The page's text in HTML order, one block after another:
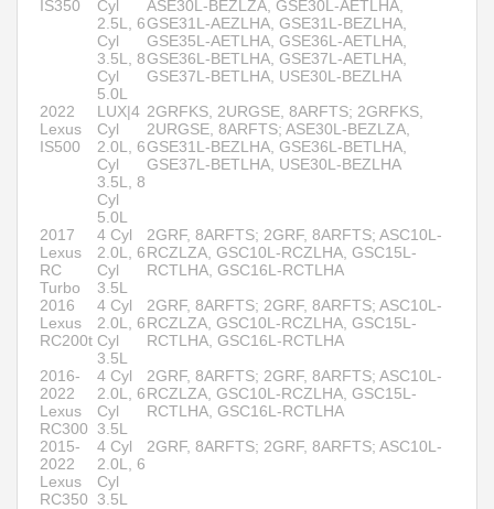
IS350
Cyl
2.5L, 6
Cyl
3.5L, 8
Cyl
5.0L
ASE30L-BEZLZA, GSE30L-AETLHA,
GSE31L-AEZLHA, GSE31L-BEZLHA,
GSE35L-AETLHA, GSE36L-AETLHA,
GSE36L-BETLHA, GSE37L-AETLHA,
GSE37L-BETLHA, USE30L-BEZLHA
2022
Lexus
IS500
LUX|4
Cyl
2.0L, 6
Cyl
3.5L, 8
Cyl
5.0L
2GRFKS, 2URGSE, 8ARFTS; 2GRFKS,
2URGSE, 8ARFTS; ASE30L-BEZLZA,
GSE31L-BEZLHA, GSE36L-BETLHA,
GSE37L-BETLHA, USE30L-BEZLHA
2017
Lexus
RC
Turbo
4 Cyl
2.0L, 6
Cyl
3.5L
2GRF, 8ARFTS; 2GRF, 8ARFTS; ASC10L-
RCZLZA, GSC10L-RCZLHA, GSC15L-
RCTLHA, GSC16L-RCTLHA
2016
Lexus
RC200t
4 Cyl
2.0L, 6
Cyl
3.5L
2GRF, 8ARFTS; 2GRF, 8ARFTS; ASC10L-
RCZLZA, GSC10L-RCZLHA, GSC15L-
RCTLHA, GSC16L-RCTLHA
2016-
2022
Lexus
RC300
4 Cyl
2.0L, 6
Cyl
3.5L
2GRF, 8ARFTS; 2GRF, 8ARFTS; ASC10L-
RCZLZA, GSC10L-RCZLHA, GSC15L-
RCTLHA, GSC16L-RCTLHA
2015-
2022
Lexus
RC350
4 Cyl
2.0L, 6
Cyl
3.5L
2GRF, 8ARFTS; 2GRF, 8ARFTS; ASC10L-